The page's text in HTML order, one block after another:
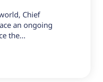
Chief
an ongoing
the...